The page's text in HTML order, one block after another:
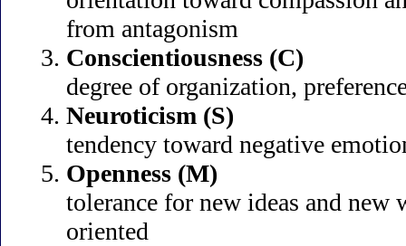
from antagonism
Conscientiousness (C)
degree of organization,
Neuroticism (S)
tendency toward negative
Openness (M)
tolerance for new ideas and
oriented